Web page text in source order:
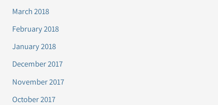
March 2018
February 2018
January 2018
December 2017
November 2017
October 2017